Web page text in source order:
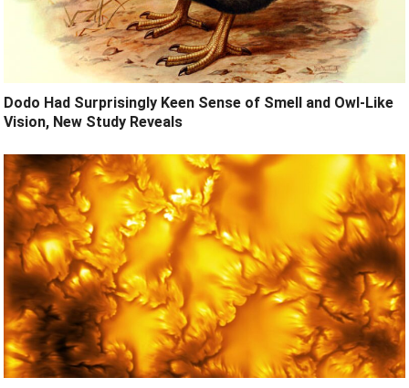
Dodo Had Surprisingly Keen Sense of Smell and Owl-Like
Vision, New Study Reveals